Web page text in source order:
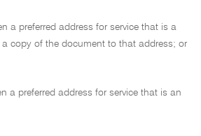
a preferred address for service that is a
copy of the document to that address; or
a preferred address for service that is an